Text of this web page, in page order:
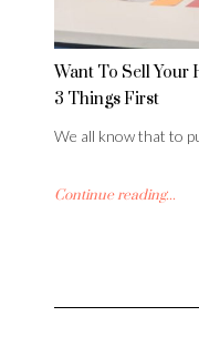
Want To Sell Your
3 Things First
We all know that to
Continue reading...